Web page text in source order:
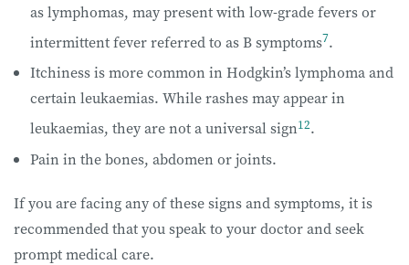
as lymphomas, may present with low-grade fevers or
intermittent fever referred to as B symptoms7.
Itchiness is more common in Hodgkin’s lymphoma and
certain leukaemias. While rashes may appear in
leukaemias, they are not a universal sign12.
Pain in the bones, abdomen or joints.
If you are facing any of these signs and symptoms, it is
recommended that you speak to your doctor and seek
prompt medical care.